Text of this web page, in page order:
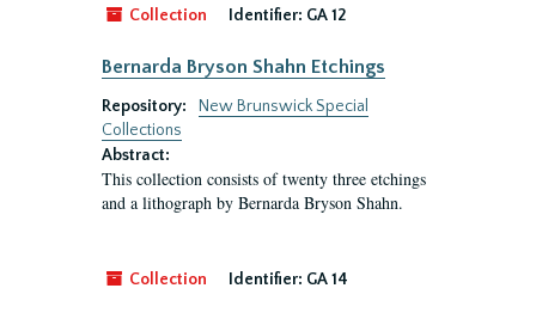
Collection
Identifier: GA 12
Bernarda Bryson Shahn Etchings
Repository:
New Brunswick Special
Collections
Abstract:
This collection consists of twenty three etchings
and a lithograph by Bernarda Bryson Shahn.
Collection Identifier: GA 14